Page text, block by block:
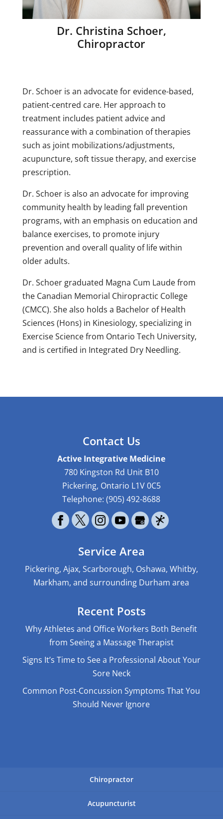
Dr. Christina Schoer,
Chiropractor
Dr. Schoer is an advocate for evidence-based,
patient-centred care. Her approach to
treatment includes patient advice and
reassurance with a combination of therapies
such as joint mobilizations/adjustments,
acupuncture, soft tissue therapy, and exercise
prescription.
Dr. Schoer is also an advocate for improving
community health by leading fall prevention
programs, with an emphasis on education and
balance exercises, to promote injury
prevention and overall quality of life within
older adults.
Dr. Schoer graduated Magna Cum Laude from
the Canadian Memorial Chiropractic College
(CMCC). She also holds a Bachelor of Health
Sciences (Hons) in Kinesiology, specializing in
Exercise Science from Ontario Tech University,
and is certified in Integrated Dry Needling.
Contact Us
Active Integrative Medicine
780 Kingston Rd Unit B10
Pickering, Ontario L1V 0C5
Telephone:(905) 492-8688
Service Area
Pickering, Ajax, Scarborough, Oshawa, Whitby,
Markham, and surrounding Durham area
Recent Posts
Why Athletes and Office Workers Both Benefit
from Seeing a Massage Therapist
Signs It’s Time to See a Professional About Your
Sore Neck
Common Post-Concussion Symptoms That You
Should Never Ignore
Chiropractor
Acupuncturist